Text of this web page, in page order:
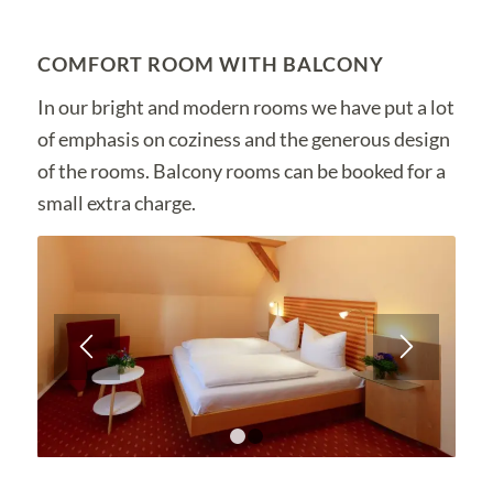
COMFORT ROOM WITH BALCONY
In our bright and modern rooms we have put a lot
of emphasis on coziness and the generous design
of the rooms. Balcony rooms can be booked for a
small extra charge.
1 2